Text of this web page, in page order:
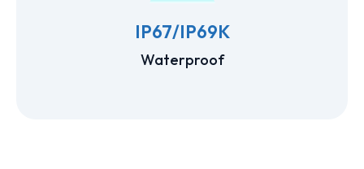
IP67/IP69K
Waterproof